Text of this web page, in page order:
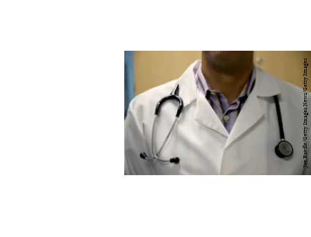
Joe Raedle/Getty Images News/Getty Images